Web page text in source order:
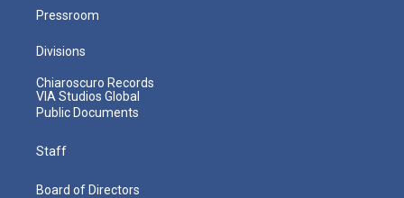
Pressroom
Divisions
Chiaroscuro Records
VIA Studios Global
Public Documents
Staff
Board of Directors